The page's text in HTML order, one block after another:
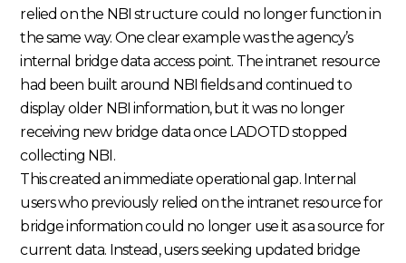
relied on the NBI structure could no longer function in
the same way. One clear example was the agency’s
internal bridge data access point. The intranet resource
had been built around NBI fields and continued to
display older NBI information, but it was no longer
receiving new bridge data once LADOTD stopped
collecting NBI.
This created an immediate operational gap. Internal
users who previously relied on the intranet resource for
bridge information could no longer use it as a source for
current data. Instead, users seeking updated bridge